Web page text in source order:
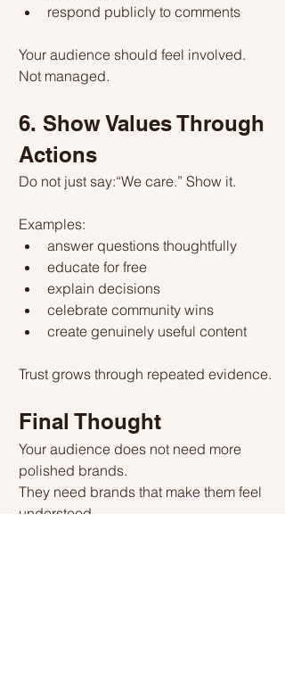
respond publicly to comments
Your audience should feel involved.
Not managed.
6. Show Values Through
Actions
Do not just say:“We care.” Show it.
Examples:
answer questions thoughtfully
educate for free
explain decisions
celebrate community wins
create genuinely useful content
Trust grows through repeated evidence.
Final Thought
Your audience does not need more
polished brands.
They need brands that make them feel
understood.